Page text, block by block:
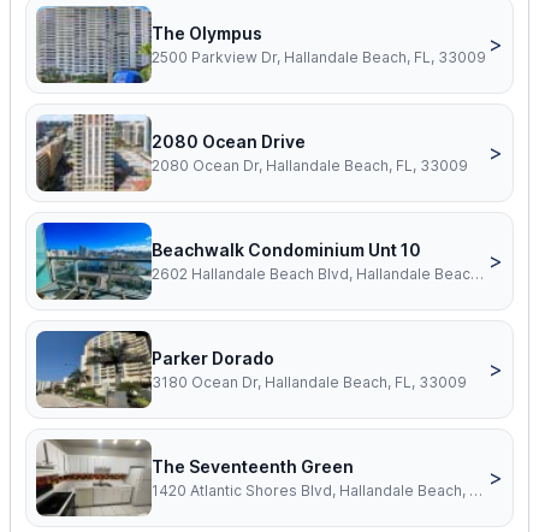
The Olympus
2500 Parkview Dr, Hallandale Beach, FL, 33009
>
2080 Ocean Drive
2080 Ocean Dr, Hallandale Beach, FL, 33009
>
Beachwalk Condominium Unt 10
2602 Hallandale Beach Blvd, Hallandale Beach, FL, 33009
>
Parker Dorado
3180 Ocean Dr, Hallandale Beach, FL, 33009
>
The Seventeenth Green
1420 Atlantic Shores Blvd, Hallandale Beach, FL, 33009
>